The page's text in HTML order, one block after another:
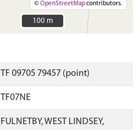
©OpenStreetMapcontributors.
100 m
100 m
TF 09705 79457 (point)
TF07NE
FULNETBY, WEST LINDSEY,